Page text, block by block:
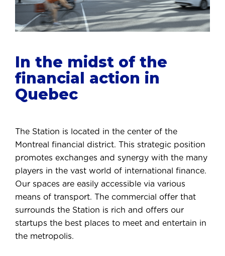
In the midst of the
financial action in
Quebec
The Station is located in the center of the
Montreal financial district. This strategic position
promotes exchanges and synergy with the many
players in the vast world of international finance.
Our spaces are easily accessible via various
means of transport. The commercial offer that
surrounds the Station is rich and offers our
startups the best places to meet and entertain in
the metropolis.